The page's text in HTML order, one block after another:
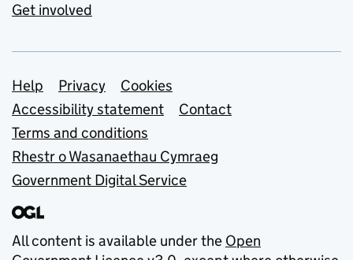
Get involved
Support links
Help Privacy
Cookies
Accessibility statement
Contact
Terms and conditions
Rhestr o Wasanaethau Cymraeg
Government Digital Service
All content is available under the Open